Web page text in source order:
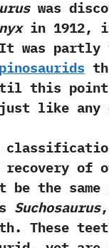
was
in‭ ‬1912,‭
was partly‭
this point
like any
recovery of
be the same
Suchosaurus,‭
‬These